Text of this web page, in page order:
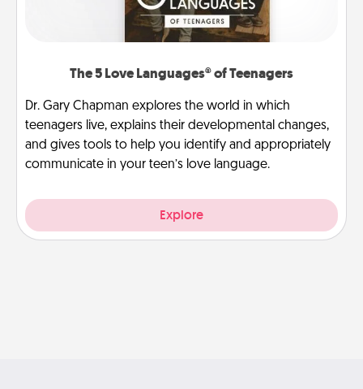
The 5 Love Languages® of Teenagers
Dr. Gary Chapman explores the world in which
teenagers live, explains their developmental changes,
and gives tools to help you identify and appropriately
communicate in your teen’s love language.
Explore